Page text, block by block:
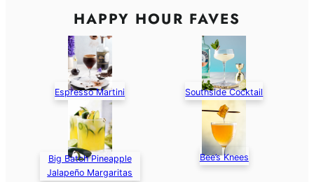
HAPPY HOUR FAVES
Espresso Martini Southside Cocktail
Big Batch Pineapple
Jalapeño Margaritas
Bee’s Knees